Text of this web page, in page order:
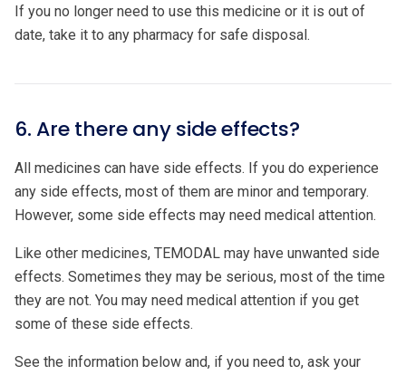
If you no longer need to use this medicine or it is out of
date, take it to any pharmacy for safe disposal.
6. Are there any side effects?
All medicines can have side effects. If you do experience
any side effects, most of them are minor and temporary.
However, some side effects may need medical attention.
Like other medicines, TEMODAL may have unwanted side
effects. Sometimes they may be serious, most of the time
they are not. You may need medical attention if you get
some of these side effects.
See the information below and, if you need to, ask your